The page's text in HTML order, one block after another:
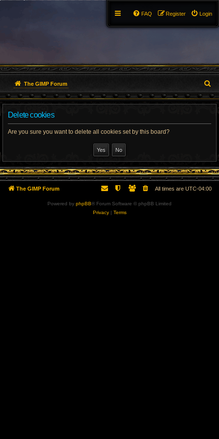
Login
Register
FAQ
The GIMP Forum
e
h
Delete cookies
Are you sure you want to delete all cookies set by this board?
The GIMP Forum All times are UTC-04:00
Powered by phpBB® Forum Software © phpBB Limited
Privacy| Terms